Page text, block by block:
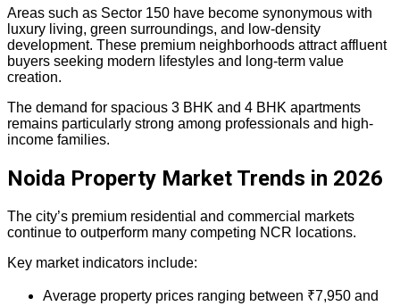
Areas such as Sector 150 have become synonymous with
luxury living, green surroundings, and low-density
development. These premium neighborhoods attract affluent
buyers seeking modern lifestyles and long-term value
creation.
The demand for spacious 3 BHK and 4 BHK apartments
remains particularly strong among professionals and high-
income families.
Noida Property Market Trends in 2026
The city’s premium residential and commercial markets
continue to outperform many competing NCR locations.
Key market indicators include:
Average property prices ranging between ₹7,950 and